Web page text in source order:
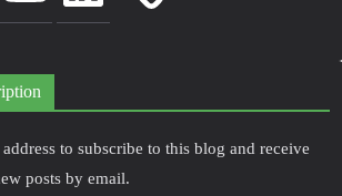
to subscribe to this blog and receive
posts by email.